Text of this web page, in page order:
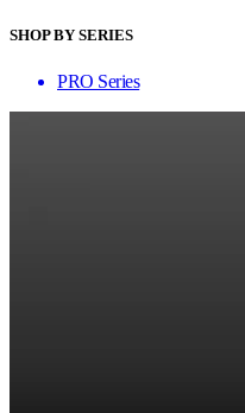
SHOP BY SERIES
PRO Series